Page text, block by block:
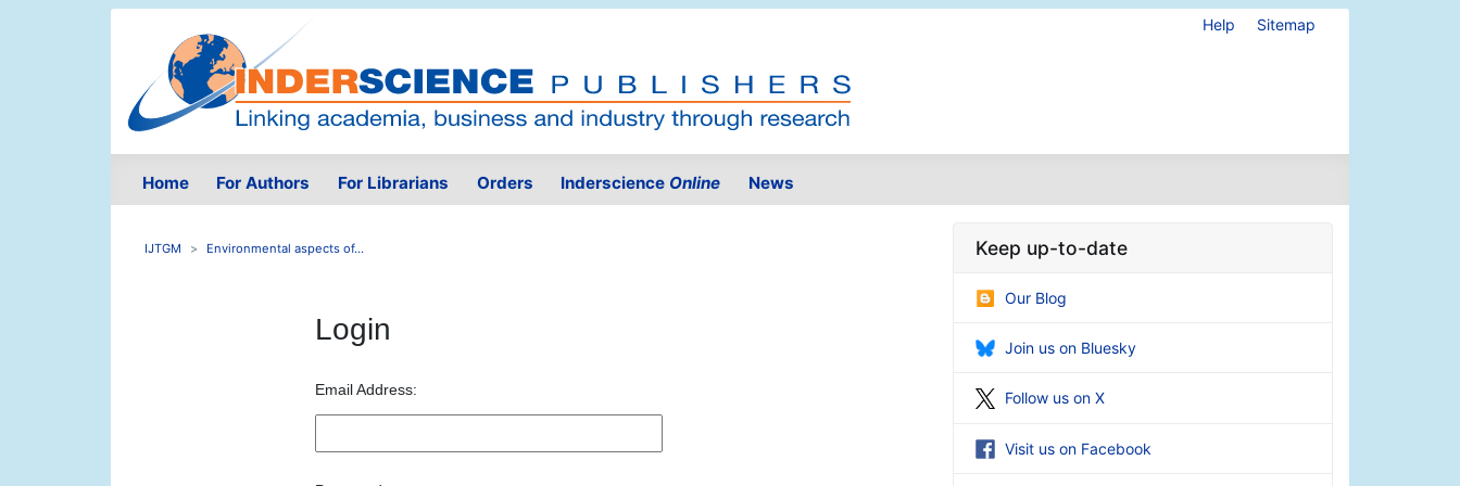
Help Sitemap
Home For Authors For Librarians Orders Inderscience Online News
IJTGM Environmental aspects of...
Login
Email Address:
Keep up-to-date
Our Blog
Join us on Bluesky
Follow us on X
Visit us on Facebook